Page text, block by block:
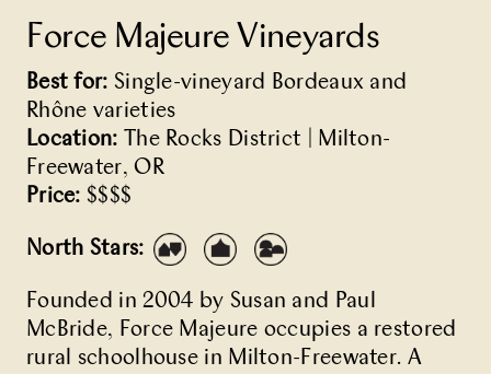
Force Majeure Vineyards
Best for: Single-vineyard Bordeaux and
Rhône varieties
Location: The Rocks District | Milton-
Freewater, OR
Price: $$$$
North Stars:
Founded in 2004 by Susan and Paul
McBride, Force Majeure occupies a restored
rural schoolhouse in Milton-Freewater. A